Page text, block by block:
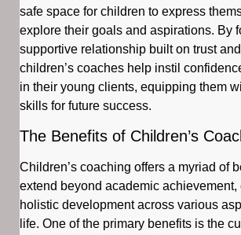
safe space for children to express
explore their goals and aspirations. By
supportive relationship built on trust
children’s coaches help instil
in their young clients, equipping them
skills for future success.
The Benefits of Children’s
Children’s coaching offers a myriad of
extend beyond academic achievement,
holistic development across various
life. One of the primary benefits is the